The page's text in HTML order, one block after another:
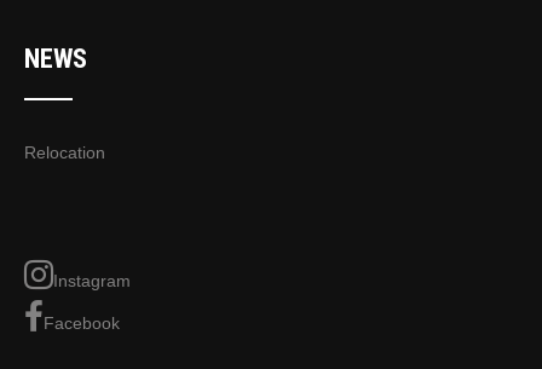
NEWS
Relocation
Instagram
Facebook